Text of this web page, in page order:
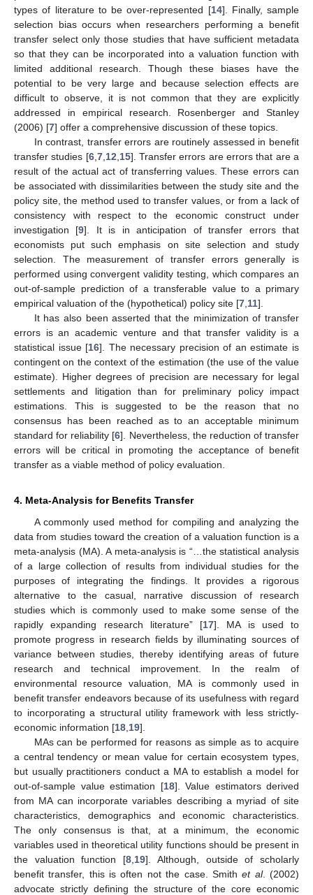
types of literature to be over-represented [14]. Finally, sample
selection bias occurs when researchers performing a benefit
transfer select only those studies that have sufficient metadata
so that they can be incorporated into a valuation function with
limited additional research. Though these biases have the
potential to be very large and because selection effects are
difficult to observe, it is not common that they are explicitly
addressed in empirical research. Rosenberger and Stanley
(2006) [7] offer a comprehensive discussion of these topics.
In contrast, transfer errors are routinely assessed in benefit
transfer studies [6, 7, 12 15]. Transfer errors are errors that are a
result of the actual act of transferring values. These errors can
be associated with dissimilarities between the study site and the
policy site, the method used to transfer values, or from a lack of
consistency with respect to the economic construct under
investigation [9]. It is in anticipation of transfer errors that
economists put such emphasis on site selection and study
selection. The measurement of transfer errors generally is
performed using convergent validity testing, which compares an
out-of-sample prediction of a transferable value to a primary
empirical valuation of the (hypothetical) policy site [7 11].
It has also been asserted that the minimization of transfer
errors is an academic venture and that transfer validity is a
statistical issue [16]. The necessary precision of an estimate is
contingent on the context of the estimation (the use of the value
estimate). Higher degrees of precision are necessary for legal
settlements and litigation than for preliminary policy impact
estimations. This is suggested to be the reason that no
consensus has been reached as to an acceptable minimum
standard for reliability [6]. Nevertheless, the reduction of transfer
errors will be critical in promoting the acceptance of benefit
transfer as a viable method of policy evaluation.
4. Meta-Analysis for Benefits Transfer
A commonly used method for compiling and analyzing the
data from studies toward the creation of a valuation function is a
meta-analysis (MA). A meta-analysis is “…the statistical analysis
of a large collection of results from individual studies for the
purposes of integrating the findings. It provides a rigorous
alternative to the casual, narrative discussion of research
studies which is commonly used to make some sense of the
rapidly expanding research literature” [17]. MA is used to
promote progress in research fields by illuminating sources of
variance between studies, thereby identifying areas of future
research and technical improvement. In the realm of
environmental resource valuation, MA is commonly used in
benefit transfer endeavors because of its usefulness with regard
to incorporating a structural utility framework with less strictly-
economic information [18 19].
MAs can be performed for reasons as simple as to acquire
a central tendency or mean value for certain ecosystem types,
but usually practitioners conduct a MA to establish a model for
out-of-sample value estimation [18]. Value estimators derived
from MA can incorporate variables describing a myriad of site
characteristics, demographics and economic characteristics.
The only consensus is that, at a minimum, the economic
variables used in theoretical utility functions should be present in
the valuation function [8 19]. Although, outside of scholarly
benefit transfer, this is often not the case. Smithet al. (2002)
advocate strictly defining the structure of the core economic